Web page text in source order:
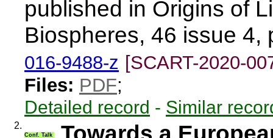
published in Origins of
Biospheres, 46 issue
016-9488-z [SCART-2020-
Files: PDF;
Detailed record - Similar
2.
Conf. Talk